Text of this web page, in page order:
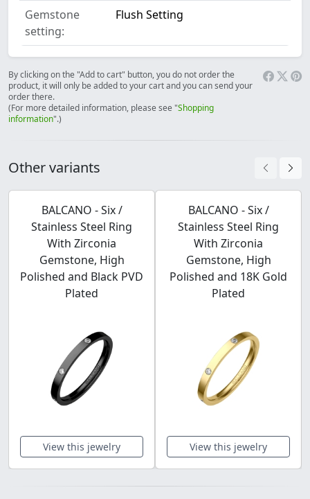
Gemstone
setting:
Flush Setting
By clicking on the "Add to cart" button, you do not order the
product, it will only be added to your cart and you can send your
order there.
(For more detailed information, please see "Shopping
information".)
Other variants
BALCANO - Six /
Stainless Steel Ring
With Zirconia
Gemstone, High
Polished and Black PVD
Plated
View this jewelry
BALCANO - Six /
Stainless Steel Ring
With Zirconia
Gemstone, High
Polished and 18K Gold
Plated
View this jewelry